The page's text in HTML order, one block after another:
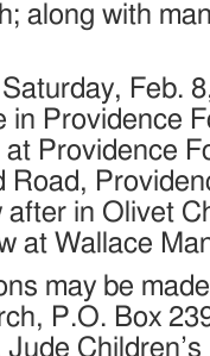
along with
Feb.
in Providence
at Providence
Road,
after in Olivet
at Wallace
may be
P.O. Box